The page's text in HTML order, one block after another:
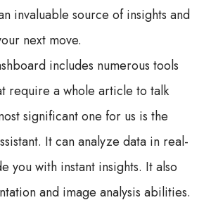
invaluable source of insights and
next move.
includes numerous tools
require a whole article to talk
significant one for us is the
It can analyze data in real-
you with instant insights. It also
and image analysis abilities.